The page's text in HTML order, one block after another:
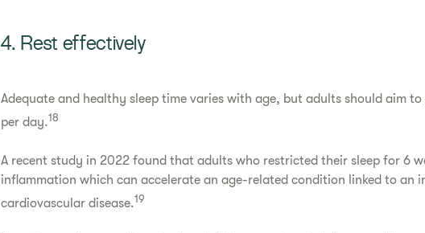
4. Rest effectively
Adequate and healthy sleep time varies with age, but adults should aim
per day.18
A recent study in 2022 found that adults who restricted their sleep for 6
inflammation which can accelerate an age-related condition linked to an
cardiovascular disease.19